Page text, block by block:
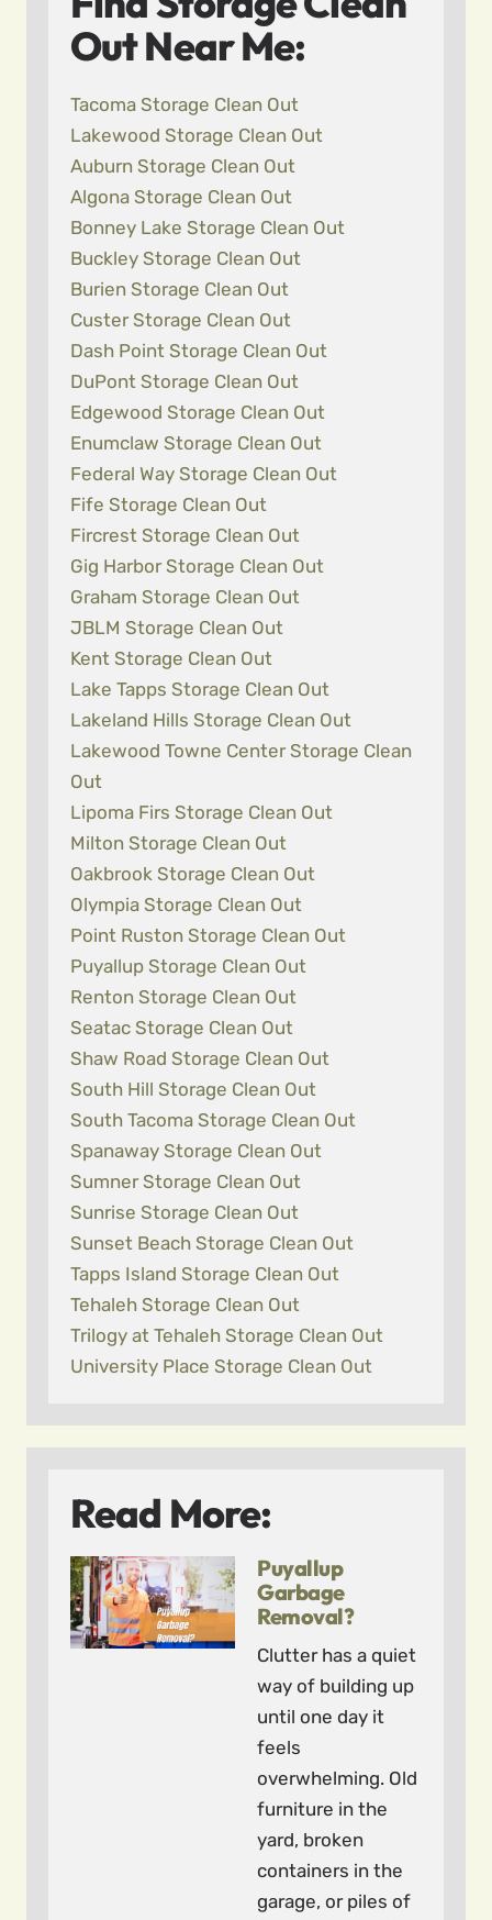
Out Near Me:
Tacoma Storage Clean Out
Lakewood Storage Clean Out
Auburn Storage Clean Out
Algona Storage Clean Out
Bonney Lake Storage Clean Out
Buckley Storage Clean Out
Burien Storage Clean Out
Custer Storage Clean Out
Dash Point Storage Clean Out
DuPont Storage Clean Out
Edgewood Storage Clean Out
Enumclaw Storage Clean Out
Federal Way Storage Clean Out
Fife Storage Clean Out
Fircrest Storage Clean Out
Gig Harbor Storage Clean Out
Graham Storage Clean Out
JBLM Storage Clean Out
Kent Storage Clean Out
Lake Tapps Storage Clean Out
Lakeland Hills Storage Clean Out
Lakewood Towne Center Storage Clean
Out
Lipoma Firs Storage Clean Out
Milton Storage Clean Out
Oakbrook Storage Clean Out
Olympia Storage Clean Out
Point Ruston Storage Clean Out
Puyallup Storage Clean Out
Renton Storage Clean Out
Seatac Storage Clean Out
Shaw Road Storage Clean Out
South Hill Storage Clean Out
South Tacoma Storage Clean Out
Spanaway Storage Clean Out
Sumner Storage Clean Out
Sunrise Storage Clean Out
Sunset Beach Storage Clean Out
Tapps Island Storage Clean Out
Tehaleh Storage Clean Out
Trilogy at Tehaleh Storage Clean Out
University Place Storage Clean Out
Read More:
Puyallup
Garbage
Removal?
Clutter has a quiet
way of building up
until one day it
feels
overwhelming. Old
furniture in the
yard, broken
containers in the
garage, or piles of